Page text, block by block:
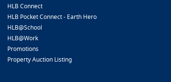
HLB Connect
HLB Pocket Connect - Earth Hero
HLB@School
HLB@Work
Promotions
Property Auction Listing